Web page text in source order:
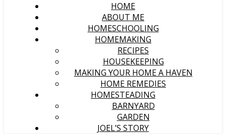
HOME
ABOUT ME
HOMESCHOOLING
HOMEMAKING
RECIPES
HOUSEKEEPING
MAKING YOUR HOME A HAVEN
HOME REMEDIES
HOMESTEADING
BARNYARD
GARDEN
JOEL’S STORY